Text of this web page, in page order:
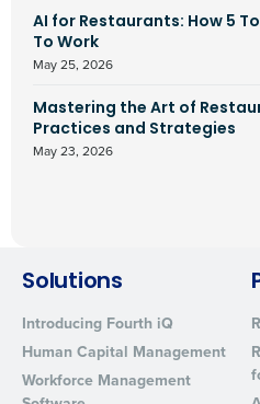
AI for Restaurants: How 5
To Work
May 25, 2026
Mastering the Art of
Practices and Strategies
May 23, 2026
Solutions
Introducing Fourth iQ
Human Capital Management
Workforce Management